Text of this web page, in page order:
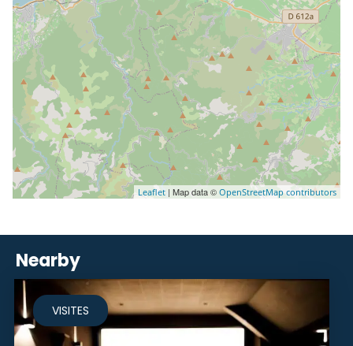
Leaflet | Map data © OpenStreetMap contributors
Nearby
VISITES